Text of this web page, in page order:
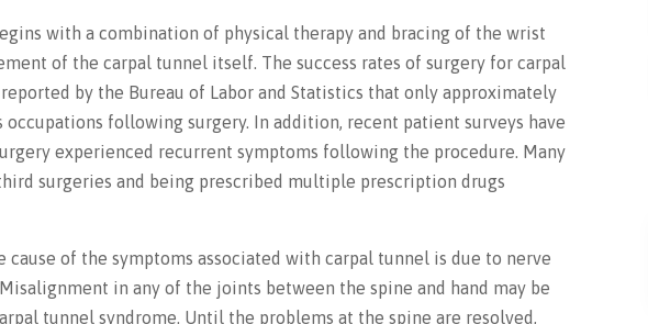
with a combination of physical therapy and bracing of the wrist
of the carpal tunnel itself. The success rates of surgery for carpal
by the Bureau of Labor and Statistics that only approximately
following surgery. In addition, recent patient surveys have
experienced recurrent symptoms following the procedure. Many
surgeries and being prescribed multiple prescription drugs
of the symptoms associated with carpal tunnel is due to nerve
in any of the joints between the spine and hand may be
tunnel syndrome. Until the problems at the spine are resolved,